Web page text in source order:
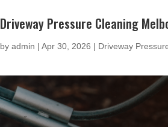
Driveway Pressure Cleaning
byadmin |Apr 30, 2026 | Driveway